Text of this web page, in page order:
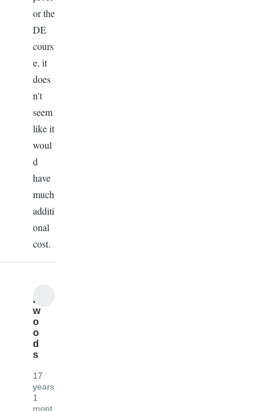
or the
DE
cours
e, it
does
n't
seem
like it
woul
d
have
much
additi
onal
cost.
b
w
o
o
d
s
17
years
1
mont